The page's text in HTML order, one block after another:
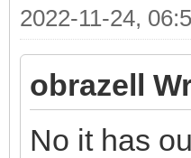
2022-11-24,
obrazell
No it has